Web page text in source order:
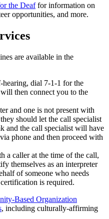
the Deaffor information on
opportunities, and more.
are available in the
dial 7-1-1 for the
then connect you to the
and one is not present with
should let the call specialist
and the call specialist will have
phone and then proceed with
a caller at the time of the call,
themselves as an interpreter
of someone who needs
is required.
Based Organization
, including culturally-affirming